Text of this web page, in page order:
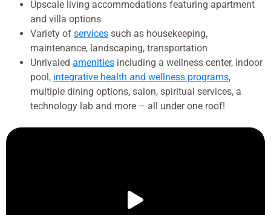
Upscale living accommodations featuring apartment
and villa options
Variety of services such as housekeeping,
maintenance, landscaping, transportation
Unrivaled amenities including a wellness center, indoor
pool, integrative health and wellness programs,
multiple dining options, salon, spiritual services, a
technology lab and more – all under one roof!